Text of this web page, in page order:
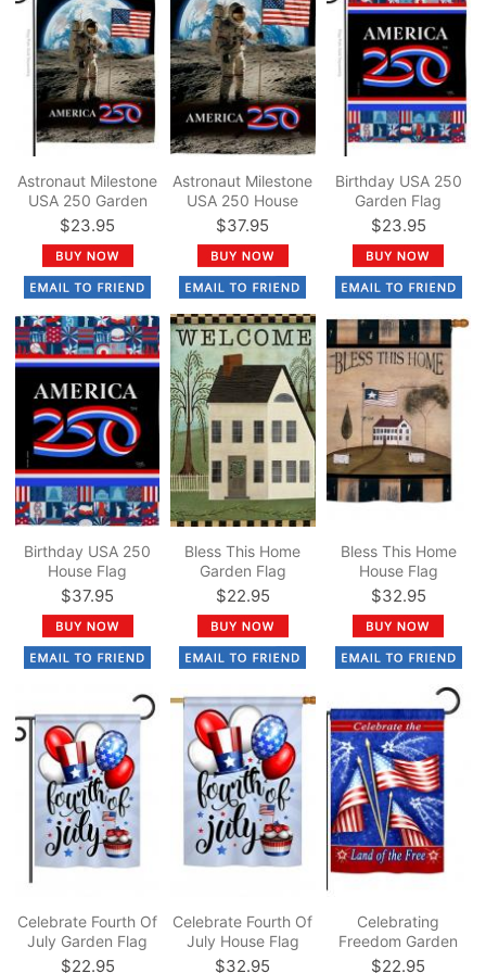
Astronaut Milestone
USA 250 Garden
Flag
$23.95
Astronaut Milestone
USA 250 House
Flag
$37.95
Birthday USA 250
Garden Flag
$23.95
Birthday USA 250
House Flag
$37.95
Bless This Home
Garden Flag
$22.95
Bless This Home
House Flag
$32.95
Celebrate Fourth Of
July Garden Flag
$22.95
Celebrate Fourth Of
July House Flag
$32.95
Celebrating
Freedom Garden
Flag
$22.95